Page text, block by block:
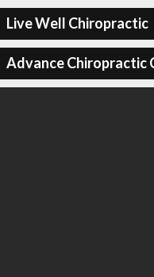
Live Well Chiropractic
Advance Chiropractic